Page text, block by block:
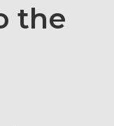
the